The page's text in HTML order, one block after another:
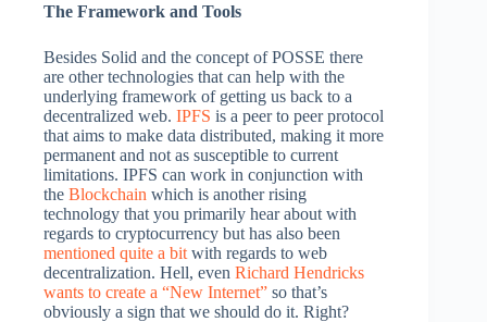
The Framework and Tools
Besides Solid and the concept of POSSE there
are other technologies that can help with the
underlying framework of getting us back to a
decentralized web. IPFS is a peer to peer protocol
that aims to make data distributed, making it more
permanent and not as susceptible to current
limitations. IPFS can work in conjunction with
the Blockchain which is another rising
technology that you primarily hear about with
regards to cryptocurrency but has also been
mentioned quite a bit with regards to web
decentralization. Hell, even Richard Hendricks
wants to create a “New Internet” so that’s
obviously a sign that we should do it. Right?